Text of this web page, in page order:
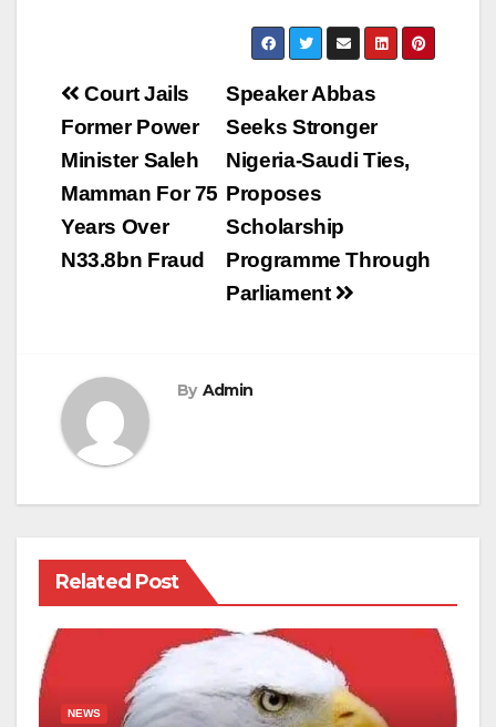
Post
navigation
Speaker Abbas
Seeks Stronger
Nigeria-Saudi Ties,
Proposes
Scholarship
Programme Through
Parliament
Court Jails
Former Power
Minister Saleh
Mamman For 75
Years Over
N33.8bn Fraud
By Admin
Related Post
NEWS